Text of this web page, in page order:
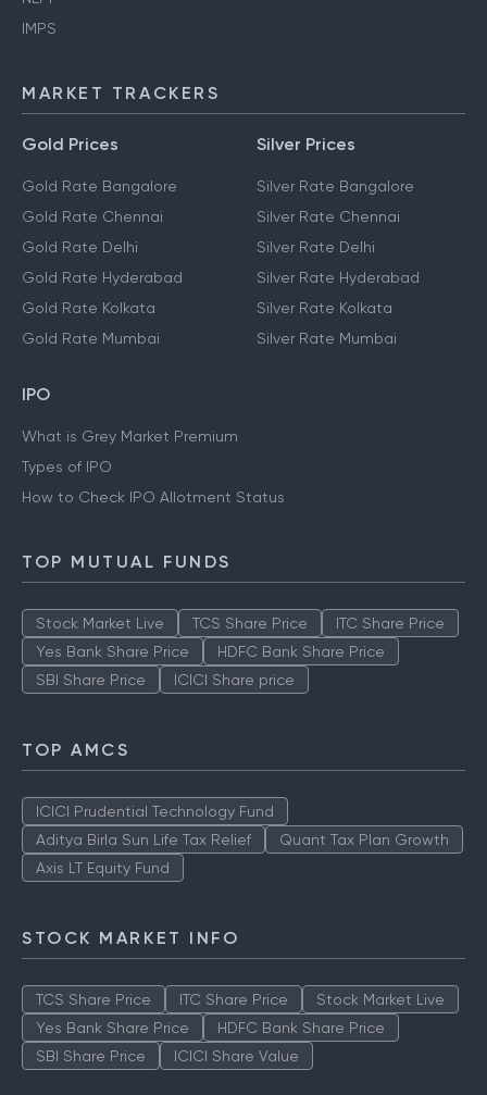
IMPS
MARKET TRACKERS
Gold Prices
Gold Rate Bangalore
Gold Rate Chennai
Gold Rate Delhi
Gold Rate Hyderabad
Gold Rate Kolkata
Gold Rate Mumbai
Silver Prices
Silver Rate Bangalore
Silver Rate Chennai
Silver Rate Delhi
Silver Rate Hyderabad
Silver Rate Kolkata
Silver Rate Mumbai
IPO
What is Grey Market Premium
Types of IPO
How to Check IPO Allotment Status
TOP MUTUAL FUNDS
Stock Market Live TCS Share Price
ITC Share Price
Yes Bank Share Price
HDFC Bank Share Price
SBI Share Price
ICICI Share price
TOP AMCS
ICICI Prudential Technology Fund
Aditya Birla Sun Life Tax Relief
Quant Tax Plan Growth
Axis LT Equity Fund
STOCK MARKET INFO
TCS Share Price ITC Share Price
Stock Market Live
Yes Bank Share Price
HDFC Bank Share Price
SBI Share Price
ICICI Share Value